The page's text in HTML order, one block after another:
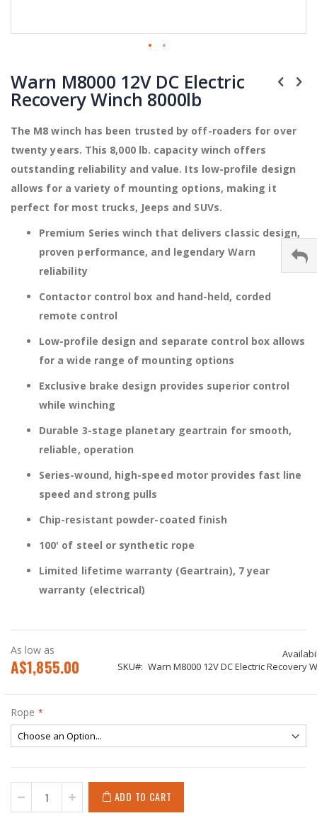
to
the
beginning
the
images
gallery
Warn M8000 12V DC Electric
Recovery Winch 8000lb
The M8 winch has been trusted by off-roaders for over
twenty years. This 8,000 lb. capacity winch offers
outstanding reliability and value. Its low-profile design
allows for a variety of mounting options, making it
perfect for most trucks, Jeeps and SUVs.
Premium Series winch that delivers classic design,
proven performance, and legendary Warn
reliability
Contactor control box and hand-held, corded
remote control
Low-profile design and separate control box allows
for a wide range of mounting options
Exclusive brake design provides superior control
while winching
Durable 3-stage planetary geartrain for smooth,
reliable, operation
Series-wound, high-speed motor provides fast line
speed and strong pulls
Chip-resistant powder-coated finish
100' of steel or synthetic rope
Limited lifetime warranty (Geartrain), 7 year
warranty (electrical)
As low as
A$1,855.00
SKU
Warn M8000 12V DC Electric Recovery
Rope
ADD TO CART